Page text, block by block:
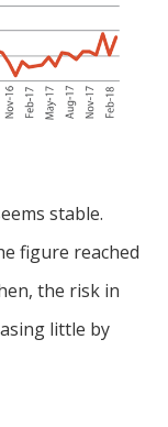
stable.
figure reached
the risk in
little by